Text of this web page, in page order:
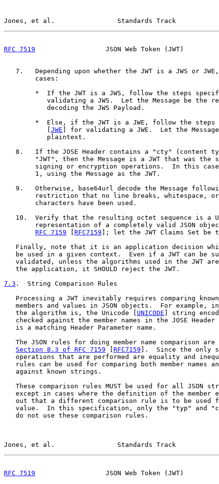
Jones, et al.                Standards Track
RFC 7519
JSON Web Token (JWT)
7.   Depending upon whether the JWT is a JWS or
        cases:
*  If the JWT is a JWS, follow the steps
validating a JWS.  Let the Message be the
           decoding the JWS Payload.
*  Else, if the JWT is a JWE, follow the steps
JWE ] for validating a JWE.  Let the
           plaintext.
8.   If the JOSE Header contains a "cty" (content
"JWT", then the Message is a JWT that was the
signing or encryption operations.  In this
        1, using the Message as the JWT.
9.   Otherwise, base64url decode the Message
restriction that no line breaks, whitespace,
        characters have been used.
10.  Verify that the resulting octet sequence is a
representation of a completely valid JSON
RFC 7159
RFC7159 ]; let the JWT Claims Set be
Finally, note that it is an application decision
be used in a given context.  Even if a JWT can be
validated, unless the algorithms used in the JWT
   the application, it SHOULD reject the JWT.
7.3 .  String Comparison Rules
Processing a JWT inevitably requires comparing
members and values in JSON objects.  For example,
   the algorithm is, the Unicode [
UNICODE ] string
checked against the member names in the JOSE Header
   is a matching Header Parameter name.
The JSON rules for doing member name comparison are
Section 8.3 of RFC 7159
RFC7159 ].  Since the only
operations that are performed are equality and
rules can be used for comparing both member names
   against known strings.
These comparison rules MUST be used for all JSON
except in cases where the definition of the member
out that a different comparison rule is to be used
value.  In this specification, only the "typ" and
   do not use these comparison rules.
Jones, et al.                Standards Track
RFC 7519
JSON Web Token (JWT)